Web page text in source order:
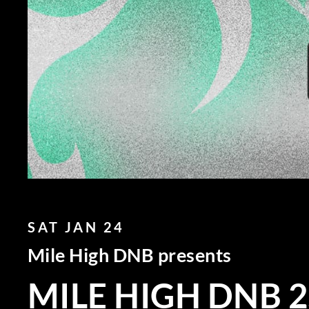
SAT JAN 24
Mile High DNB presents
MILE HIGH DNB